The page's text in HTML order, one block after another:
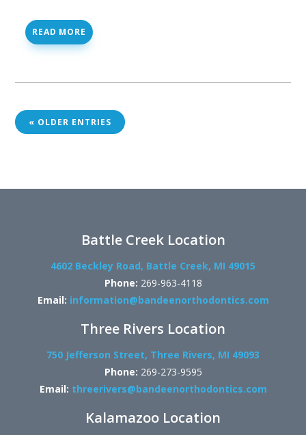
READ MORE
« OLDER ENTRIES
Battle Creek Location
4602 Beckley Road, Battle Creek, MI 49015
Phone: 269-963-4118
Email: information@bandeenorthodontics.com
Three Rivers Location
750 Jefferson Street, Three Rivers, MI 49093
Phone: 269-273-9595
Email: threerivers@bandeenorthodontics.com
Kalamazoo Location